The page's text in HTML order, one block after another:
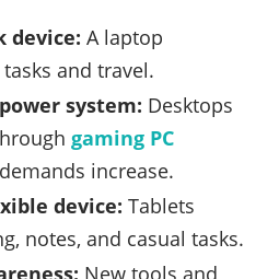
device: A laptop
and travel.
system: Desktops
gaming PC
increase.
device: Tablets
notes, and casual tasks.
New tools and